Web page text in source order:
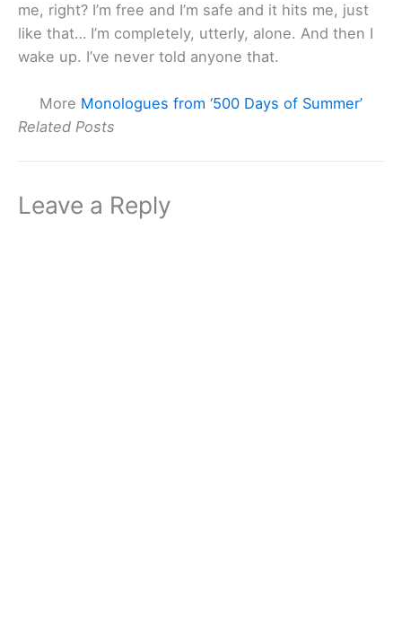
me, right? I’m free and I’m safe and it hits me, just
like that… I’m completely, utterly, alone. And then I
wake up. I’ve never told anyone that.
More Monologues from ‘500 Days of Summer’
Related Posts
Leave a Reply